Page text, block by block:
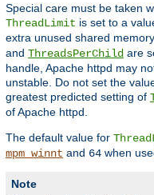
Special care must be taken
ThreadLimit is set to a
extra unused shared
and ThreadsPerChild are
handle, Apache httpd may
unstable. Do not set the
greatest predicted setting of
of Apache httpd.
The default value for
mpm_winnt and 64 when
Note